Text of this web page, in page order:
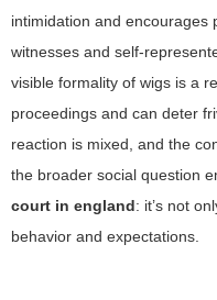
intimidation and encourages
witnesses and self-
visible formality of wigs is a
proceedings and can deter
reaction is mixed, and the
the broader social question
court in england: it’s not
behavior and expectations.